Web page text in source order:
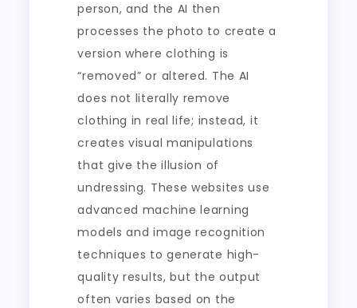
person, and the AI then
processes the photo to create a
version where clothing is
“removed” or altered. The AI
does not literally remove
clothing in real life; instead, it
creates visual manipulations
that give the illusion of
undressing. These websites use
advanced machine learning
models and image recognition
techniques to generate high-
quality results, but the output
often varies based on the